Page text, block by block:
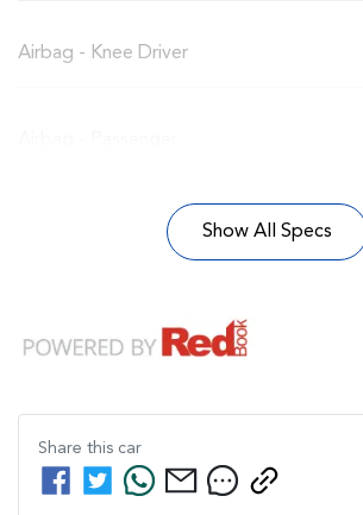
Airbag - Knee Driver
Show All Specs
Share this car